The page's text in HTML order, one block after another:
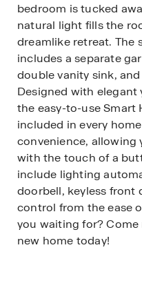
bedroom is tucked
natural light fills the
dreamlike retreat. The
includes a separate
double vanity sink,
Designed with
the easy-to-use Smart
included in every
convenience, allowing
with the touch of a
include lighting
doorbell, keyless front
control from the ease
you waiting for?
new home today!